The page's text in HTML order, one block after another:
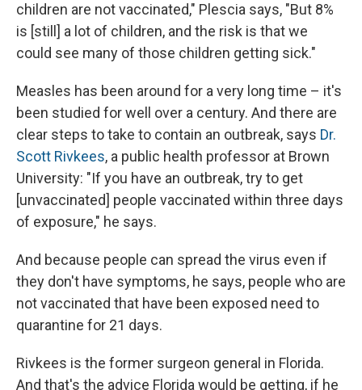
children are not vaccinated," Plescia says, "But 8%
is [still] a lot of children, and the risk is that we
could see many of those children getting sick."
Measles has been around for a very long time – it's
been studied for well over a century. And there are
clear steps to take to contain an outbreak, says Dr.
Scott Rivkees, a public health professor at Brown
University: "If you have an outbreak, try to get
[unvaccinated] people vaccinated within three days
of exposure," he says.
And because people can spread the virus even if
they don't have symptoms, he says, people who are
not vaccinated that have been exposed need to
quarantine for 21 days.
Rivkees is the former surgeon general in Florida.
And that's the advice Florida would be getting, if he